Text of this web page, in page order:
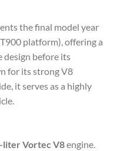
the final model year
platform), offering a
before its
for its strong V8
it serves as a highly
liter Vortec V8engine.